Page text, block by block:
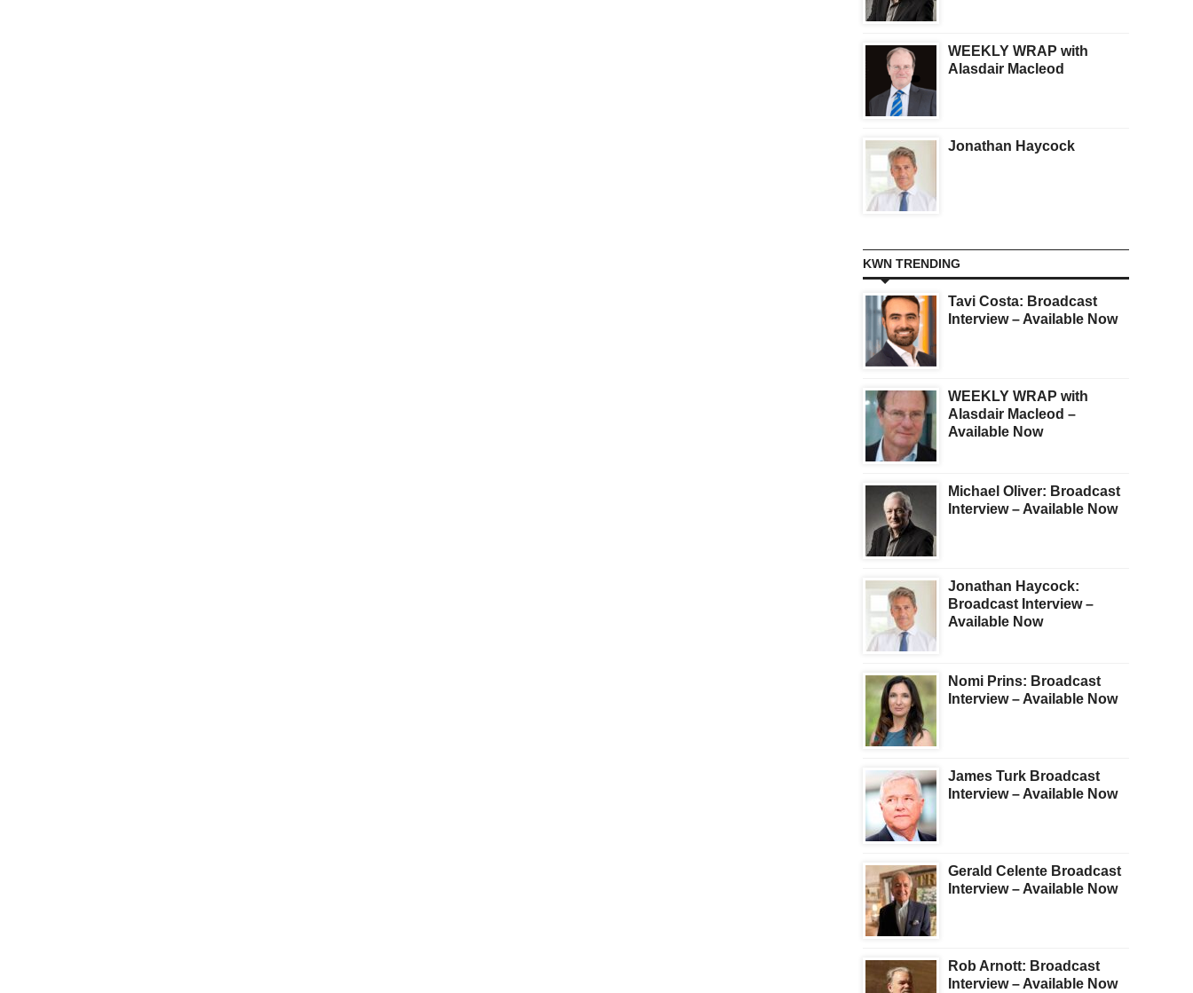
WEEKLY WRAP with
Alasdair Macleod
Jonathan Haycock
KWN TRENDING
Tavi Costa: Broadcast
Interview – Available Now
WEEKLY WRAP with
Alasdair Macleod –
Available Now
Michael Oliver: Broadcast
Interview – Available Now
Jonathan Haycock:
Broadcast Interview –
Available Now
Nomi Prins: Broadcast
Interview – Available Now
James Turk Broadcast
Interview – Available Now
Gerald Celente Broadcast
Interview – Available Now
Rob Arnott: Broadcast
Interview – Available Now